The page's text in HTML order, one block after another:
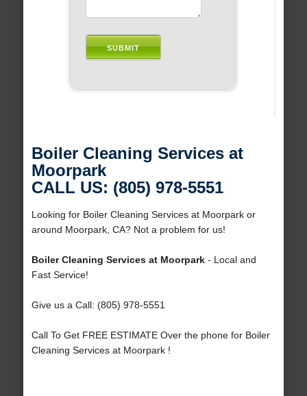
Boiler Cleaning Services at
Moorpark
CALL US: (805) 978-5551
Looking for Boiler Cleaning Services at Moorpark or
around Moorpark, CA? Not a problem for us!
Boiler Cleaning Services at Moorpark- Local and
Fast Service!
Give us a Call: (805) 978-5551
Call To Get FREE ESTIMATE Over the phone for Boiler
Cleaning Services at Moorpark !